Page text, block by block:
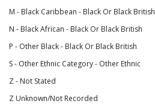
M - Black Caribbean - Black Or Black British
N - Black African - Black Or Black British
P - Other Black - Black Or Black British
S - Other Ethnic Category - Other Ethnic
Z - Not Stated
Z Unknown/Not Recorded